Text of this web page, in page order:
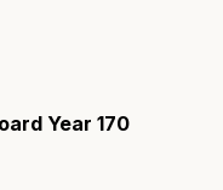
Year 170